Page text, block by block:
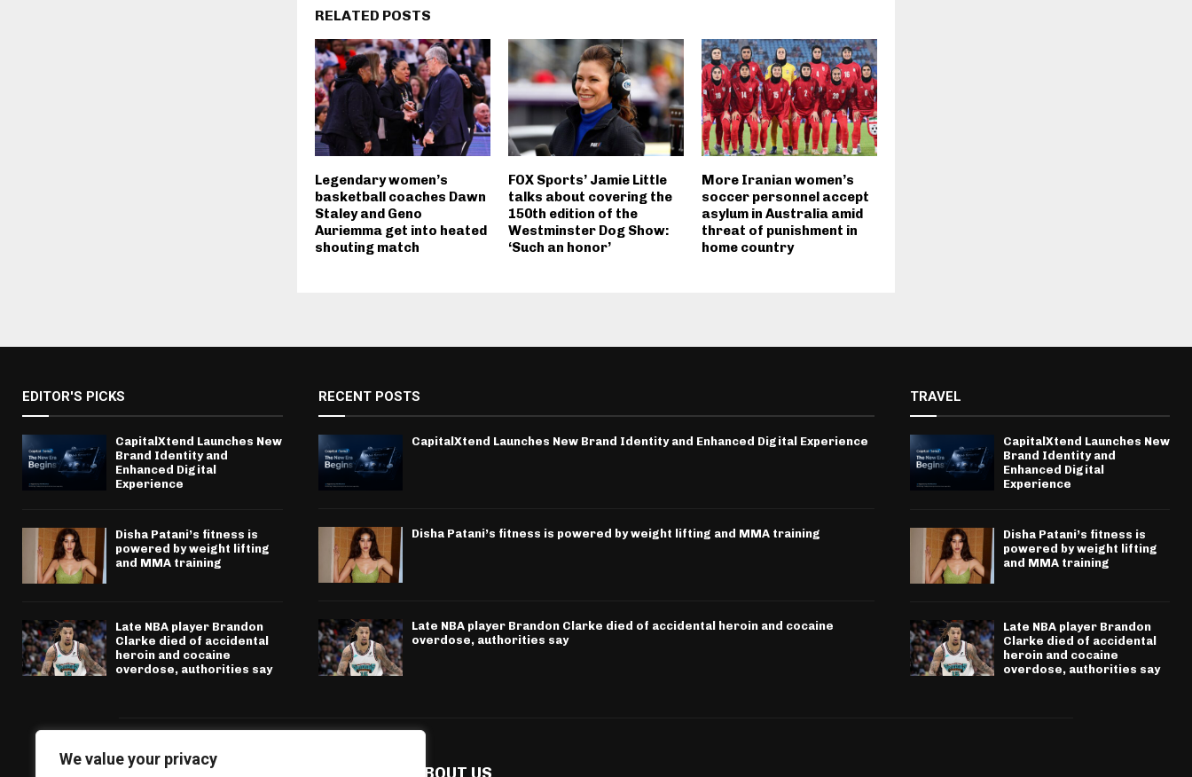
We value your privacy
RELATED POSTS
Legendary women’s
basketball coaches Dawn
Staley and Geno
Auriemma get into heated
shouting match
FOX Sports’ Jamie Little
talks about covering the
150th edition of the
Westminster Dog Show:
‘Such an honor’
More Iranian women’s
soccer personnel accept
asylum in Australia amid
threat of punishment in
home country
EDITOR'S PICKS
CapitalXtend Launches New
Brand Identity and
Enhanced Digital
Experience
Disha Patani’s fitness is
powered by weight lifting
and MMA training
Late NBA player Brandon
Clarke died of accidental
heroin and cocaine
overdose, authorities say
RECENT POSTS
CapitalXtend Launches New Brand Identity and Enhanced Digital Experience
Disha Patani’s fitness is powered by weight lifting and MMA training
Late NBA player Brandon Clarke died of accidental heroin and cocaine
overdose, authorities say
TRAVEL
CapitalXtend Launches New
Brand Identity and
Enhanced Digital
Experience
Disha Patani’s fitness is
powered by weight lifting
and MMA training
Late NBA player Brandon
Clarke died of accidental
heroin and cocaine
overdose, authorities say